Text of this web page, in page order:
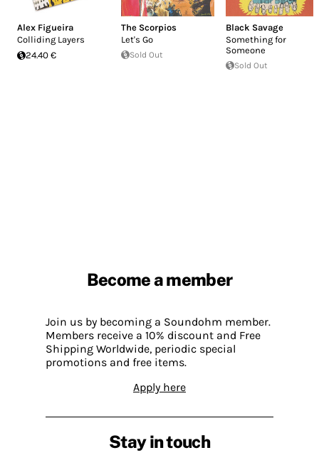
Alex Figueira
Colliding Layers
24.40 €
The Scorpios
Let's Go
Sold Out
Black Savage
Something for
Someone
Sold Out
Become a member
Join us by becoming a Soundohm member.
Members receive a 10% discount and Free
Shipping Worldwide, periodic special
promotions and free items.
Apply here
Stay in touch